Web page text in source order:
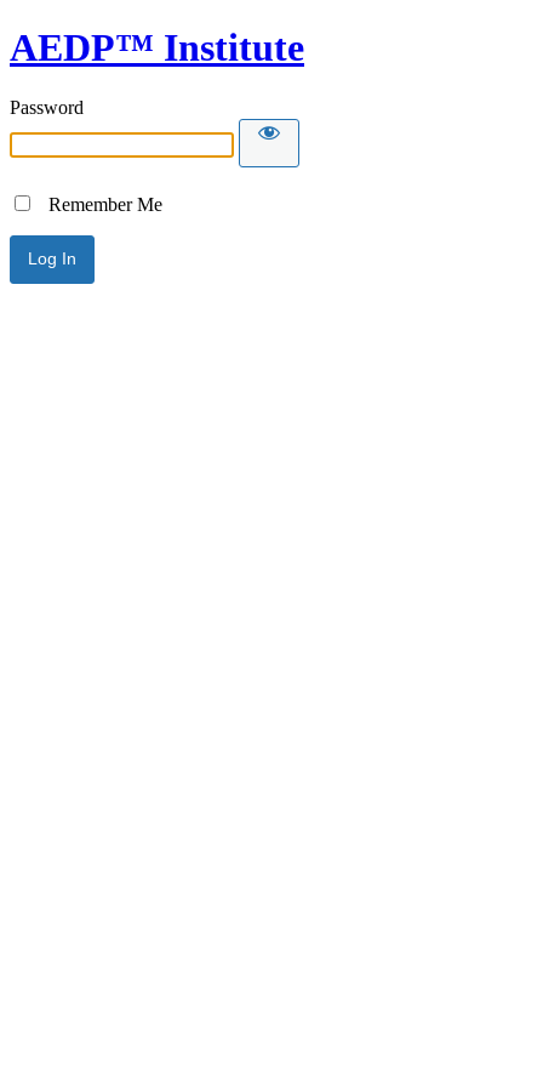
AEDP™ Institute
Password
Remember Me